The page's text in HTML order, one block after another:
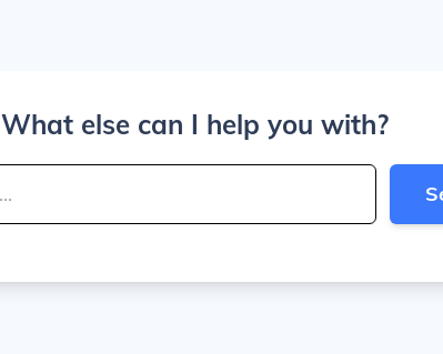
What else can I help you with?